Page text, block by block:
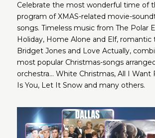
Celebrate the most wonderful time of
program of XMAS-related movie-
songs. Timeless music from The Polar
Holiday, Home Alone and Elf,
Bridget Jones and Love Actually,
most popular Christmas-songs
orchestra… White Christmas, All I Want
Is You, Let It Snow and many others.